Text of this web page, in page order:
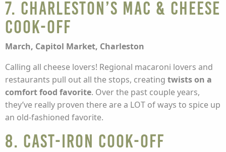
7. Charleston’s Mac & Cheese
Cook-off
March, Capitol Market, Charleston
Calling all cheese lovers! Regional macaroni lovers and
restaurants pull out all the stops, creating twists on a
comfort food favorite. Over the past couple years,
they’ve really proven there are a LOT of ways to spice up
an old-fashioned favorite.
8. Cast-Iron Cook-Off